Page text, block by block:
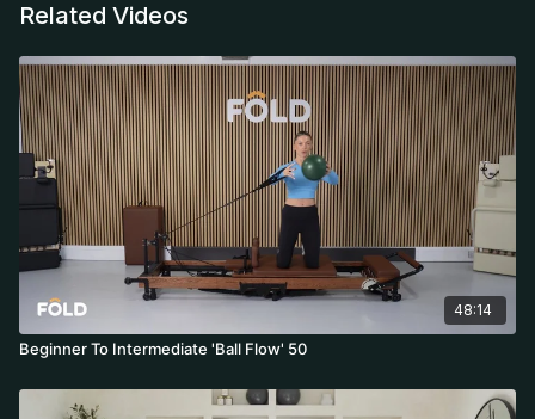
Related Videos
48:14
Beginner To Intermediate 'Ball Flow' 50